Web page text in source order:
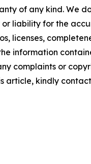
of any kind. We
or liability for the
licenses,
information
complaints or
article, kindly